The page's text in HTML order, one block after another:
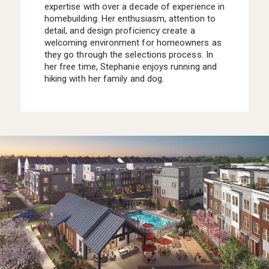
expertise with over a decade of experience in
homebuilding. Her enthusiasm, attention to
detail, and design proficiency create a
welcoming environment for homeowners as
they go through the selections process. In
her free time, Stephanie enjoys running and
hiking with her family and dog.